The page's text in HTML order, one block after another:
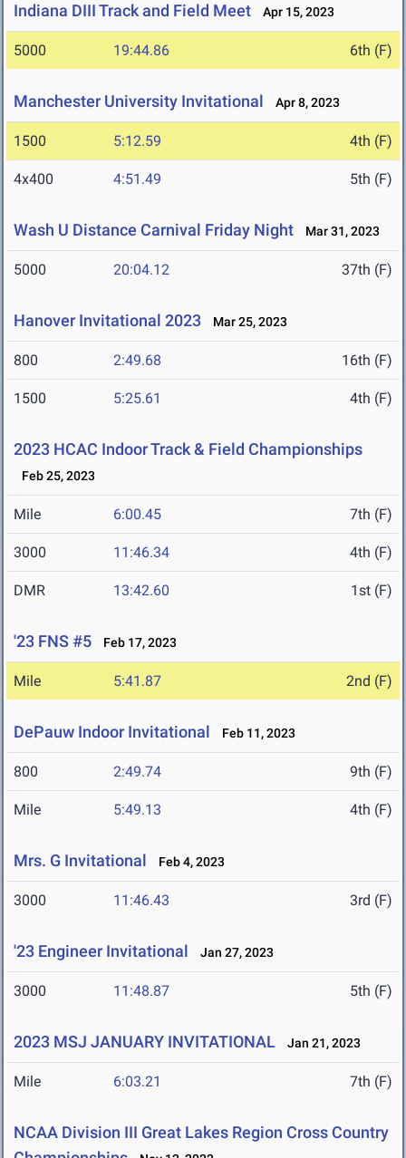
Indiana DIII Track and Field Meet Apr 15, 2023
5000 19:44.86 6th (F)
Manchester University Invitational Apr 8, 2023
1500 5:12.59 4th (F)
4x400 4:51.49 5th (F)
Wash U Distance Carnival Friday Night Mar 31, 2023
5000 20:04.12 37th (F)
Hanover Invitational 2023 Mar 25, 2023
800 2:49.68 16th (F)
1500 5:25.61 4th (F)
2023 HCAC Indoor Track & Field Championships
Feb 25, 2023
Mile 6:00.45 7th (F)
3000 11:46.34 4th (F)
DMR 13:42.60 1st (F)
'23 FNS #5 Feb 17, 2023
Mile 5:41.87 2nd (F)
DePauw Indoor Invitational Feb 11, 2023
800 2:49.74 9th (F)
Mile 5:49.13 4th (F)
Mrs. G Invitational Feb 4, 2023
3000 11:46.43 3rd (F)
'23 Engineer Invitational Jan 27, 2023
3000 11:48.87 5th (F)
2023 MSJ JANUARY INVITATIONAL Jan 21, 2023
Mile 6:03.21 7th (F)
NCAA Division III Great Lakes Region Cross Country